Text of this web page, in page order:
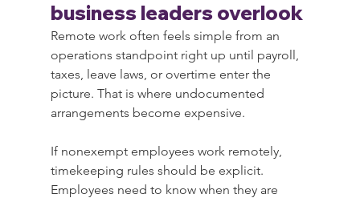
business leaders overlook
Remote work often feels simple from an
operations standpoint right up until payroll,
taxes, leave laws, or overtime enter the
picture. That is where undocumented
arrangements become expensive.
If nonexempt employees work remotely,
timekeeping rules should be explicit.
Employees need to know when they are